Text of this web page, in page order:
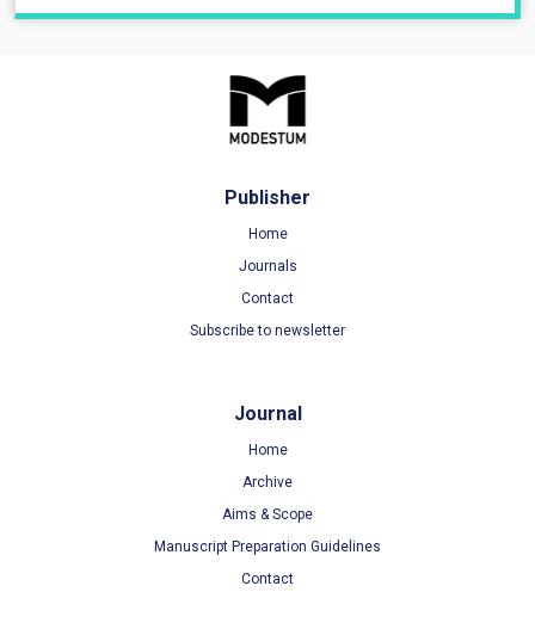
Publisher
Home
Journals
Contact
Subscribe to newsletter
Journal
Home
Archive
Aims & Scope
Manuscript Preparation Guidelines
Contact